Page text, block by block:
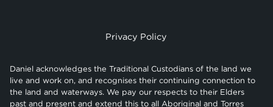
Privacy Policy
Daniel acknowledges the Traditional Custodians of the land we
live and work on, and recognises their continuing connection to
the land and waterways. We pay our respects to their Elders
past and present and extend this to all Aboriginal and Torres